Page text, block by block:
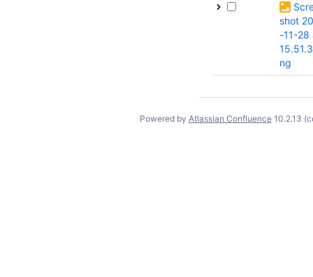
shot
-11-28
ng
Powered by Atlassian Confluence 10.2.13